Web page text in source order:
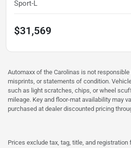
Sport-L
$31,569
Automaxx of the Carolinas is not
misprints, or statements of condition.
such as light scratches, chips, or wheel
mileage. Key and floor-mat availability may
purchased at dealer discounted pricing
Prices exclude tax, tag, title, and